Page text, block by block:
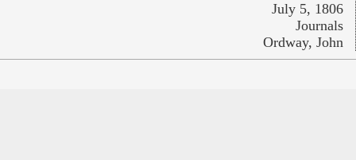
July 5, 1806
Journals
Ordway, John